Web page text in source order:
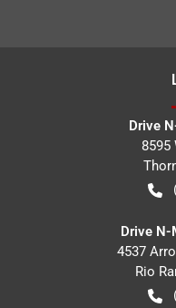
Drive
8595
Drive N-
4537
Rio